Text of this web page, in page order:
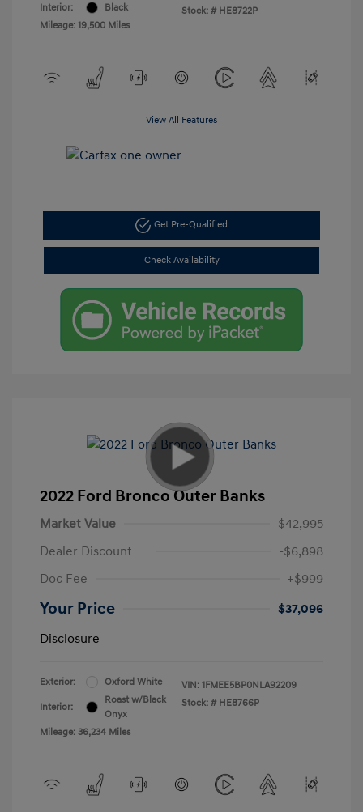
Interior:
Black
Mileage: 19,500 Miles
Stock: # HE8722P
View All Features
Get Pre-Qualified
Check Availability
2022 Ford Bronco Outer Banks
Market Value
$42,995
Dealer Discount
-$6,898
Doc Fee
+$999
Your Price
$37,096
Disclosure
Exterior: Oxford White
Interior:
Roast w/Black
Onyx
Mileage: 36,234 Miles
VIN: 1FMEE5BP0NLA92209
Stock: # HE8766P